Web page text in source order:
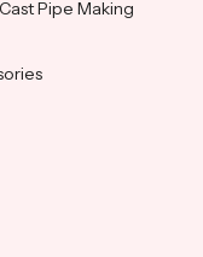
Pipe Making